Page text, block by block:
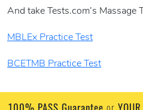
And take Tests.com’s Massage
MBLEx Practice Test
BCETMB Practice Test